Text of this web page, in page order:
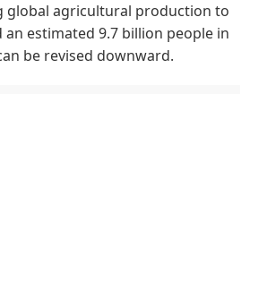
global agricultural production to
estimated 9.7 billion people in
be revised downward.